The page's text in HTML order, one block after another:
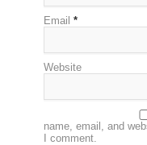
Email *
Website
name, email, and
I comment.